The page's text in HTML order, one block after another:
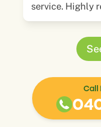
service. Highly
Call